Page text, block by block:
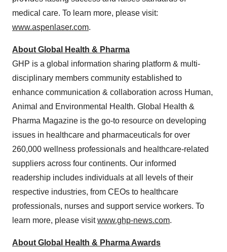
medical care. To learn more, please visit:
www.aspenlaser.com.
About Global Health & Pharma
GHP is a global information sharing platform & multi-
disciplinary members community established to
enhance communication & collaboration across Human,
Animal and Environmental Health. Global Health &
Pharma Magazine is the go-to resource on developing
issues in healthcare and pharmaceuticals for over
260,000 wellness professionals and healthcare-related
suppliers across four continents. Our informed
readership includes individuals at all levels of their
respective industries, from CEOs to healthcare
professionals, nurses and support service workers. To
learn more, please visitwww.ghp-news.com.
About Global Health & Pharma Awards